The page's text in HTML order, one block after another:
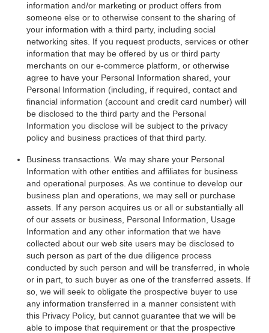
information and/or marketing or product offers from
someone else or to otherwise consent to the sharing of
your information with a third party, including social
networking sites. If you request products, services or other
information that may be offered by us or third party
merchants on our e-commerce platform, or otherwise
agree to have your Personal Information shared, your
Personal Information (including, if required, contact and
financial information (account and credit card number) will
be disclosed to the third party and the Personal
Information you disclose will be subject to the privacy
policy and business practices of that third party.
Business transactions. We may share your Personal
Information with other entities and affiliates for business
and operational purposes. As we continue to develop our
business plan and operations, we may sell or purchase
assets. If any person acquires us or all or substantially all
of our assets or business, Personal Information, Usage
Information and any other information that we have
collected about our web site users may be disclosed to
such person as part of the due diligence process
conducted by such person and will be transferred, in whole
or in part, to such buyer as one of the transferred assets. If
so, we will seek to obligate the prospective buyer to use
any information transferred in a manner consistent with
this Privacy Policy, but cannot guarantee that we will be
able to impose that requirement or that the prospective